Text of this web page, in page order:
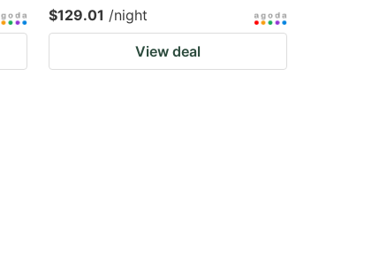
$129.01 /night
View deal